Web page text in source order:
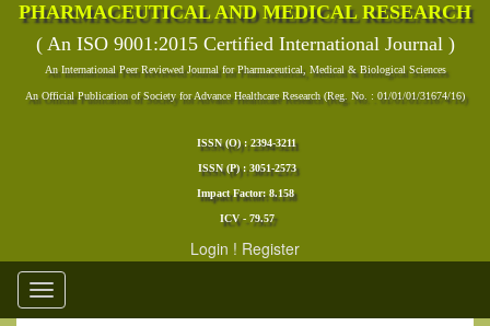
PHARMACEUTICAL AND MEDICAL RESEARCH
( An ISO 9001:2015 Certified International Journal )
An International Peer Reviewed Journal for Pharmaceutical, Medical & Biological Sciences
An Official Publication of Society for Advance Healthcare Research (Reg. No. : 01/01/01/31674/16)
ISSN (O) : 2394-3211
ISSN (P) : 3051-2573
Impact Factor: 8.158
ICV - 79.57
Login ! Register
Toggle
navigation